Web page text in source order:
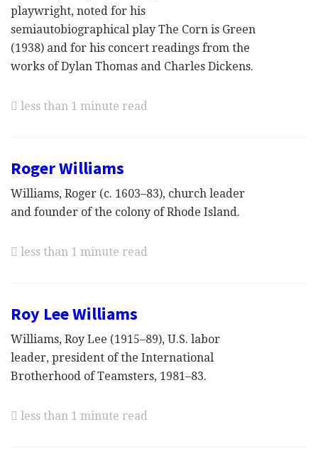
playwright, noted for his
semiautobiographical play The Corn is Green
(1938) and for his concert readings from the
works of Dylan Thomas and Charles Dickens.
less than 1 minute read
Roger Williams
Williams, Roger (c. 1603–83), church leader
and founder of the colony of Rhode Island.
less than 1 minute read
Roy Lee Williams
Williams, Roy Lee (1915–89), U.S. labor
leader, president of the International
Brotherhood of Teamsters, 1981–83.
less than 1 minute read